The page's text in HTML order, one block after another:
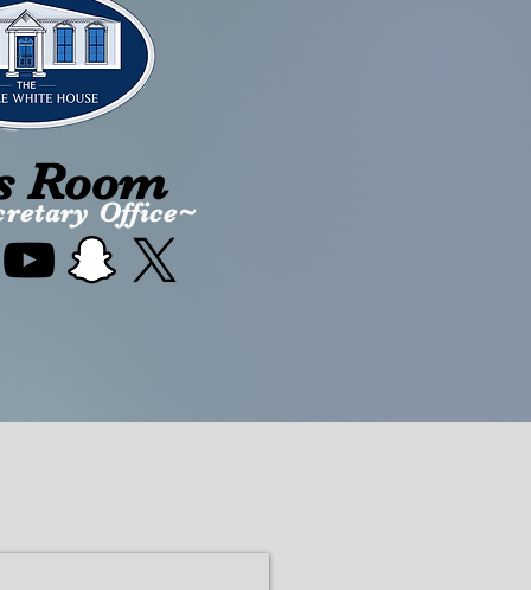
Room
Office~